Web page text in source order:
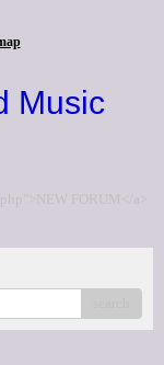
Music
FORUM</a>